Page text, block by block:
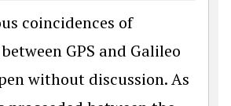
coincidences of
GPS and Galileo
without discussion. As